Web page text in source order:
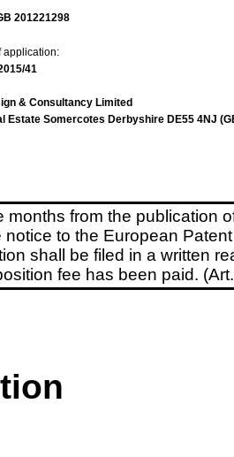
201221298
application:
41
& Consultancy Limited
Estate Somercotes Derbyshire DE55 4NJ
months from the publication
notice to the European
shall be filed in a written
fee has been paid.